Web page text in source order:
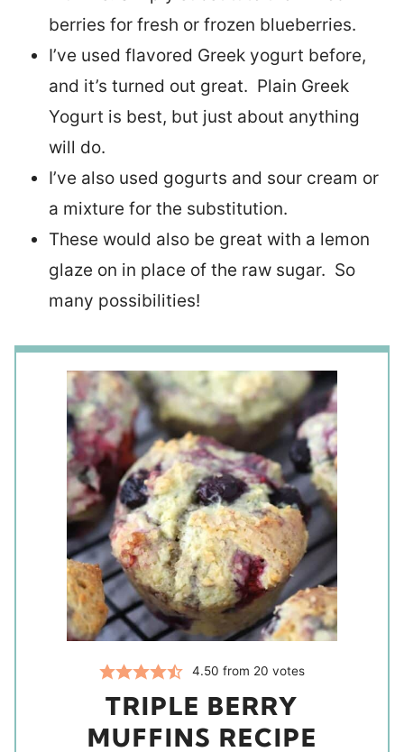
berries for fresh or frozen blueberries.
I’ve used flavored Greek yogurt before,
and it’s turned out great. Plain Greek
Yogurt is best, but just about anything
will do.
I’ve also used gogurts and sour cream or
a mixture for the substitution.
These would also be great with a lemon
glaze on in place of the raw sugar. So
many possibilities!
4.50 from 20 votes
TRIPLE BERRY
MUFFINS RECIPE